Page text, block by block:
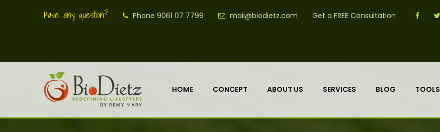
Have any question? Phone 9061 07 7799 mail@biodietz.com Get a FREE Consultation
HOME CONCEPT ABOUT US SERVICES BLOG TOOLS